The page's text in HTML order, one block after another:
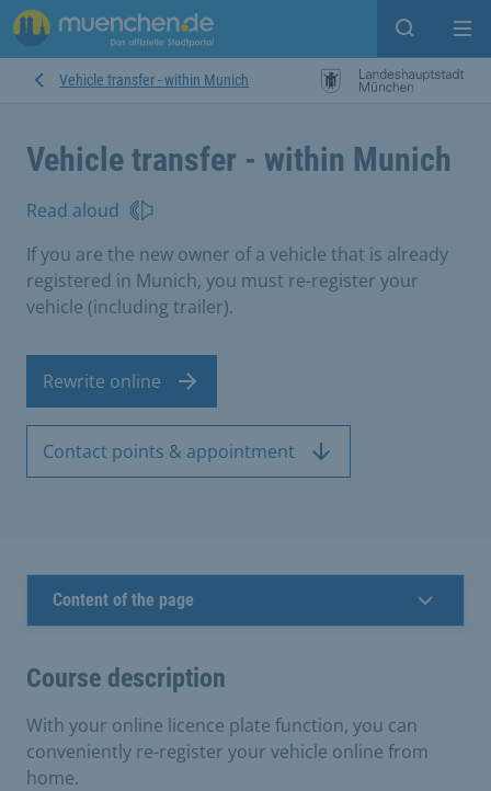
Open
Vehicle transfer - within Munich
Vehicle transfer - within Munich
Read aloud
If you are the new owner of a vehicle that is already
registered in Munich, you must re-register your
vehicle (including trailer).
Rewrite online
Contact points & appointment
Content of the page
Course description
With your online licence plate function, you can
conveniently re-register your vehicle online from
home.